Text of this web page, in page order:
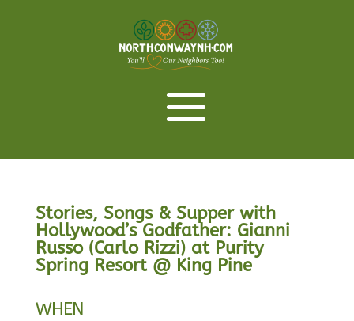
Stories, Songs & Supper with
Hollywood’s Godfather: Gianni
Russo (Carlo Rizzi) at Purity
Spring Resort @ King Pine
WHEN